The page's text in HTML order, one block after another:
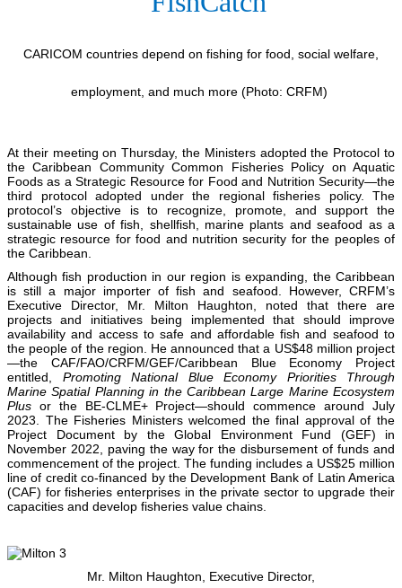
CARICOM countries depend on fishing for food, social welfare,
employment, and much more (Photo: CRFM)
At their meeting on Thursday, the Ministers adopted the Protocol to
the Caribbean Community Common Fisheries Policy on Aquatic
Foods as a Strategic Resource for Food and Nutrition Security—the
third protocol adopted under the regional fisheries policy. The
protocol’s objective is to recognize, promote, and support the
sustainable use of fish, shellfish, marine plants and seafood as a
strategic resource for food and nutrition security for the peoples of
the Caribbean.
Although fish production in our region is expanding, the Caribbean
is still a major importer of fish and seafood. However, CRFM’s
Executive Director, Mr. Milton Haughton, noted that there are
projects and initiatives being implemented that should improve
availability and access to safe and affordable fish and seafood to
the people of the region. He announced that a US$48 million project
—the CAF/FAO/CRFM/GEF/Caribbean Blue Economy Project
entitled, Promoting National Blue Economy Priorities Through
Marine Spatial Planning in the Caribbean Large Marine Ecosystem
Plus or the BE-CLME+ Project—should commence around July
2023. The Fisheries Ministers welcomed the final approval of the
Project Document by the Global Environment Fund (GEF) in
November 2022, paving the way for the disbursement of funds and
commencement of the project. The funding includes a US$25 million
line of credit co-financed by the Development Bank of Latin America
(CAF) for fisheries enterprises in the private sector to upgrade their
capacities and develop fisheries value chains.
Mr. Milton Haughton, Executive Director,